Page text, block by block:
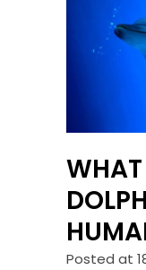
Posted at